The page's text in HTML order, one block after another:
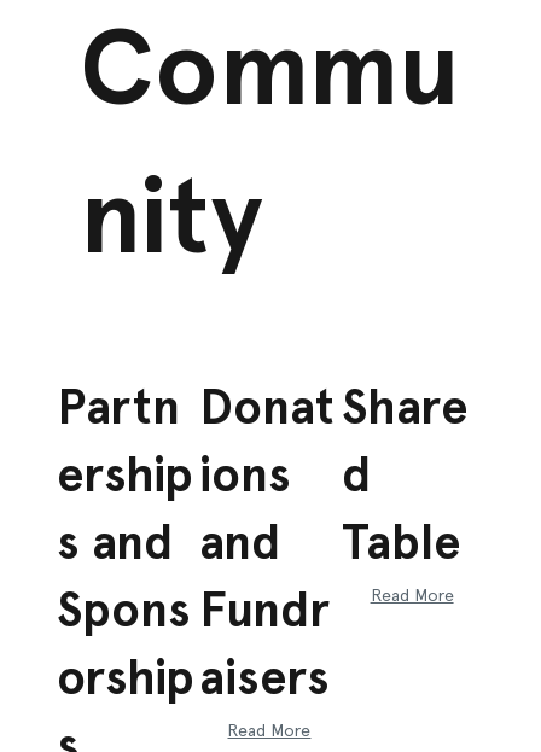
Commu
nity
Partn
ership
s and
Spons
orship
Donat
ions
and
Fundr
aisers
Read More
Share
d
Table
Read More